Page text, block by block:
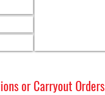
or Carryout Orders